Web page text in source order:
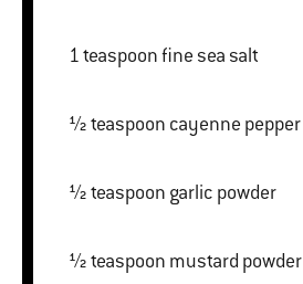
1 teaspoon fine sea salt
½ teaspoon cayenne pepper
½ teaspoon garlic powder
½ teaspoon mustard powder